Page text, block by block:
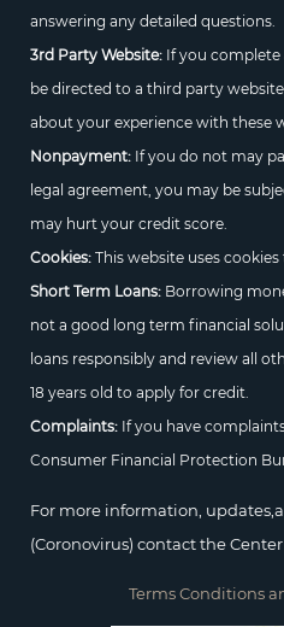
answering any detailed questions.
3rd Party Website:If you complete
be directed to a third party
about your experience with these
Nonpayment:If you do not may
legal agreement, you may be
may hurt your credit score.
Cookies:This website uses
Short Term Loans:Borrowing
not a good long term financial
loans responsibly and review all
18 years old to apply for credit.
Complaints:If you have
Consumer Financial Protection
For more information,
(Coronovirus) contact the
Terms Conditions